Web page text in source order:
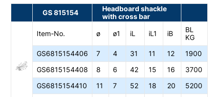
GS 815154
Headboard shackle
with cross bar
Item-No. ø ø1 iL iL1 iB
BL
KG
GS6815154406 7 4 31 11 12
1900
GS6815154408 8 6 42 15 16
3700
GS6815154410 11 7 52 18 20
5200